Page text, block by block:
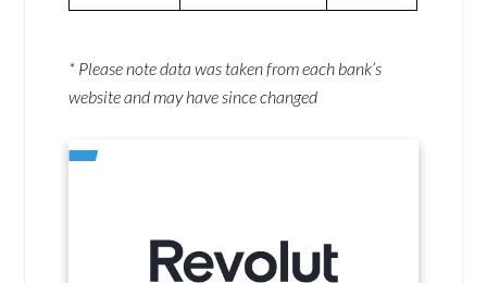
* Please note data was taken from each bank’s
website and may have since changed